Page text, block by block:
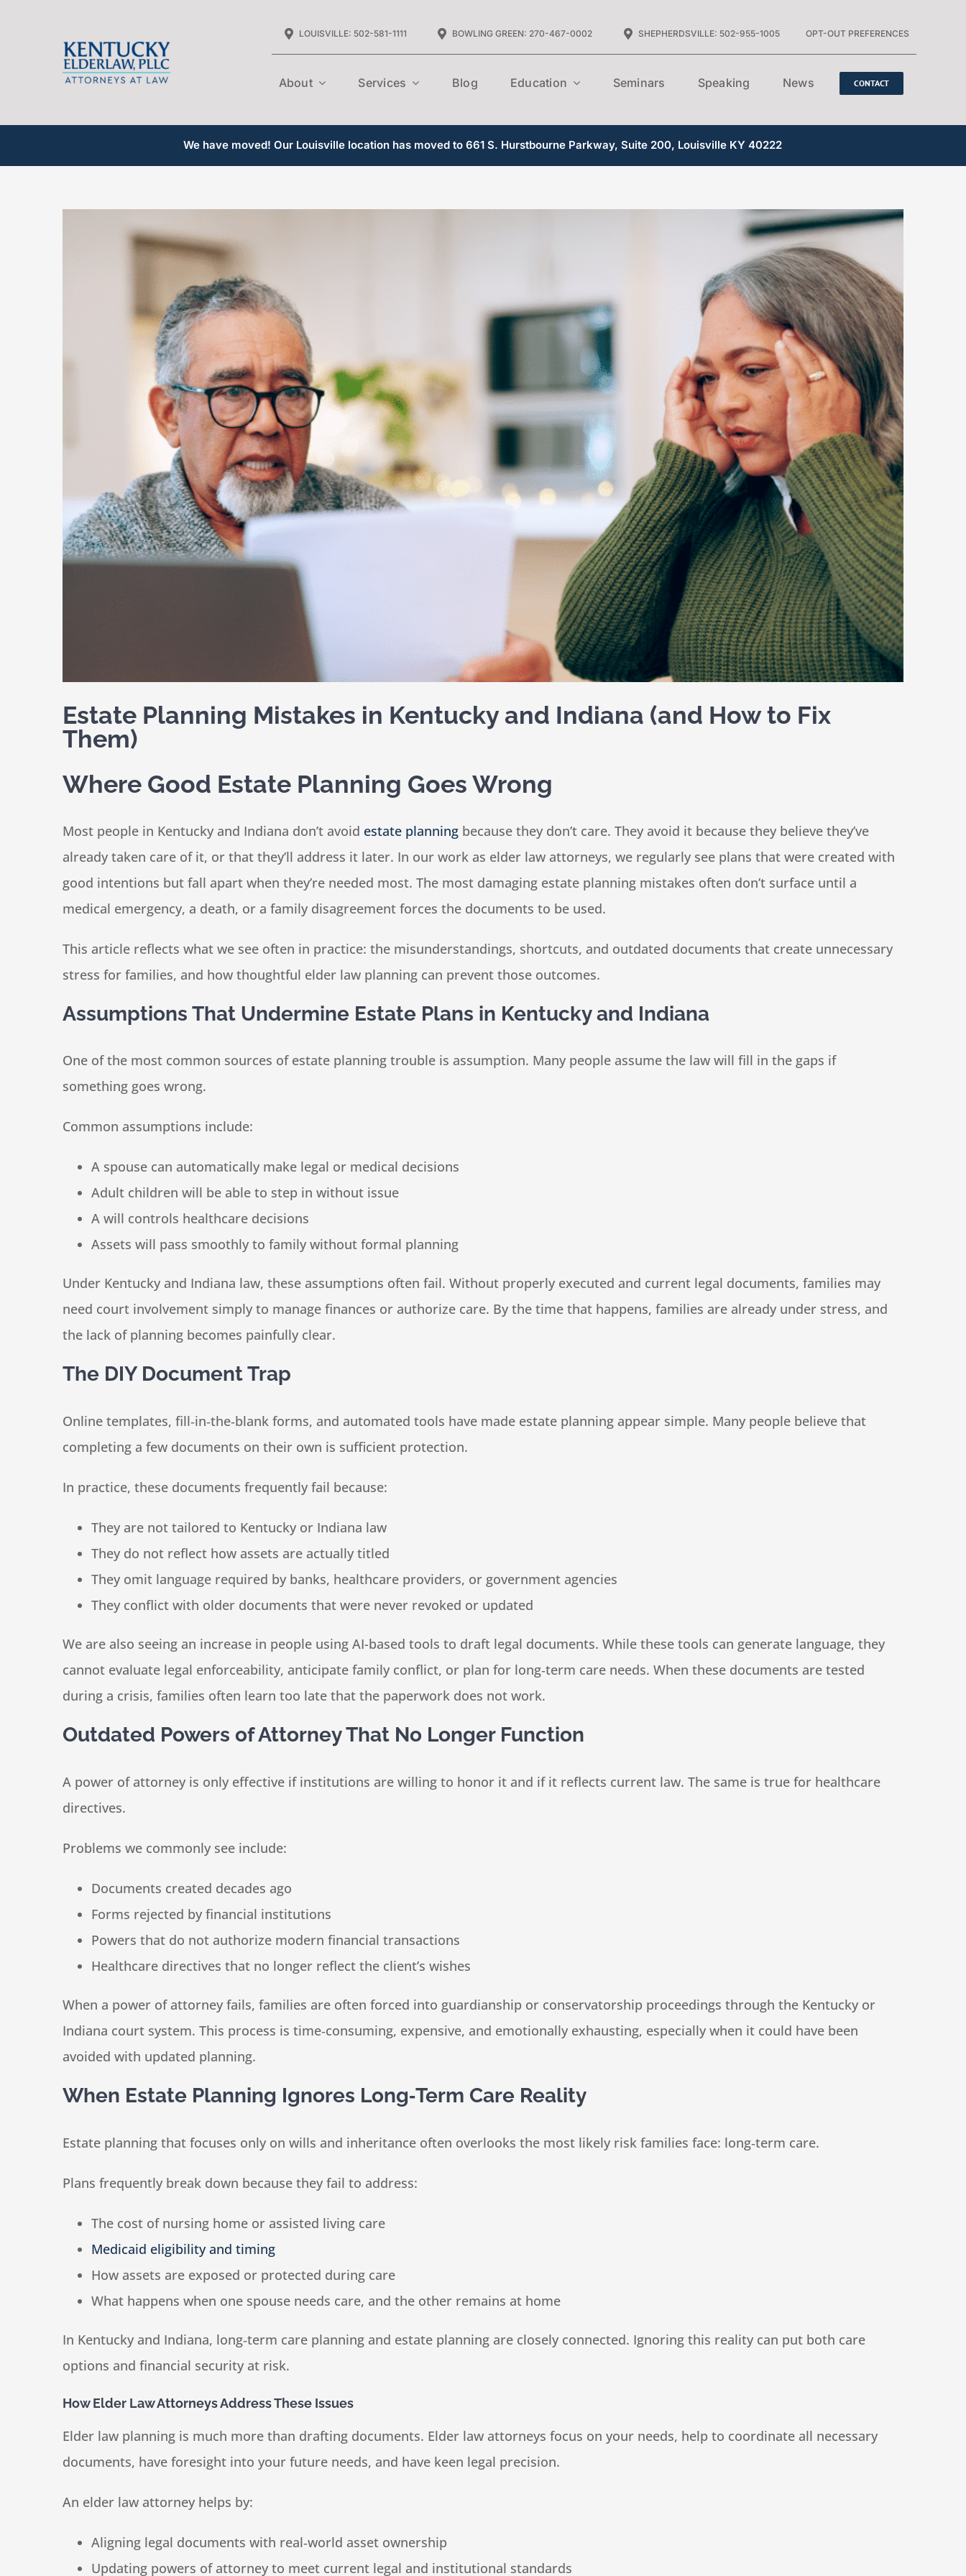
LOUISVILLE: 502-581-1111 BOWLING GREEN: 270-467-0002 SHEPHERDSVILLE: 502-955-1005 OPT-OUT PREFERENCES
About Services Blog Education Seminars Speaking News CONTACT
We have moved! Our Louisville location has moved to 661 S. Hurstbourne Parkway, Suite 200, Louisville KY 40222
Estate Planning Mistakes in Kentucky and Indiana (and How to Fix
Them)
Where Good Estate Planning Goes Wrong
Most people in Kentucky and Indiana don’t avoid estate planning because they don’t care. They avoid it because they believe they’ve
already taken care of it, or that they’ll address it later. In our work as elder law attorneys, we regularly see plans that were created with
good intentions but fall apart when they’re needed most. The most damaging estate planning mistakes often don’t surface until a
medical emergency, a death, or a family disagreement forces the documents to be used.
This article reflects what we see often in practice: the misunderstandings, shortcuts, and outdated documents that create unnecessary
stress for families, and how thoughtful elder law planning can prevent those outcomes.
Assumptions That Undermine Estate Plans in Kentucky and Indiana
One of the most common sources of estate planning trouble is assumption. Many people assume the law will fill in the gaps if
something goes wrong.
Common assumptions include:
A spouse can automatically make legal or medical decisions
Adult children will be able to step in without issue
A will controls healthcare decisions
Assets will pass smoothly to family without formal planning
Under Kentucky and Indiana law, these assumptions often fail. Without properly executed and current legal documents, families may
need court involvement simply to manage finances or authorize care. By the time that happens, families are already under stress, and
the lack of planning becomes painfully clear.
The DIY Document Trap
Online templates, fill‑in‑the‑blank forms, and automated tools have made estate planning appear simple. Many people believe that
completing a few documents on their own is sufficient protection.
In practice, these documents frequently fail because:
They are not tailored to Kentucky or Indiana law
They do not reflect how assets are actually titled
They omit language required by banks, healthcare providers, or government agencies
They conflict with older documents that were never revoked or updated
We are also seeing an increase in people using AI-based tools to draft legal documents. While these tools can generate language, they
cannot evaluate legal enforceability, anticipate family conflict, or plan for long‑term care needs. When these documents are tested
during a crisis, families often learn too late that the paperwork does not work.
Outdated Powers of Attorney That No Longer Function
A power of attorney is only effective if institutions are willing to honor it and if it reflects current law. The same is true for healthcare
directives.
Problems we commonly see include:
Documents created decades ago
Forms rejected by financial institutions
Powers that do not authorize modern financial transactions
Healthcare directives that no longer reflect the client’s wishes
When a power of attorney fails, families are often forced into guardianship or conservatorship proceedings through the Kentucky or
Indiana court system. This process is time‑consuming, expensive, and emotionally exhausting, especially when it could have been
avoided with updated planning.
When Estate Planning Ignores Long‑Term Care Reality
Estate planning that focuses only on wills and inheritance often overlooks the most likely risk families face: long‑term care.
Plans frequently break down because they fail to address:
The cost of nursing home or assisted living care
Medicaid eligibility and timing
How assets are exposed or protected during care
What happens when one spouse needs care, and the other remains at home
In Kentucky and Indiana, long‑term care planning and estate planning are closely connected. Ignoring this reality can put both care
options and financial security at risk.
How Elder Law Attorneys Address These Issues
Elder law planning is much more than drafting documents. Elder law attorneys focus on your needs, help to coordinate all necessary
documents, have foresight into your future needs, and have keen legal precision.
An elder law attorney helps by:
Aligning legal documents with real‑world asset ownership
Updating powers of attorney to meet current legal and institutional standards